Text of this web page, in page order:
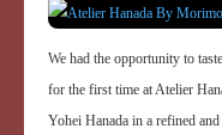
We had the opportunity to
for the first time at Atelier
Yohei Hanada in a refined